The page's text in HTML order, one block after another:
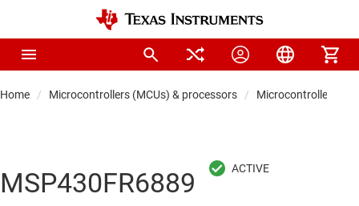
Home Microcontrollers (MCUs) & processors Microcontrollers
MSP430FR6889